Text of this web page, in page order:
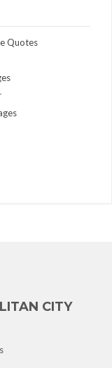
Quotes
CITY